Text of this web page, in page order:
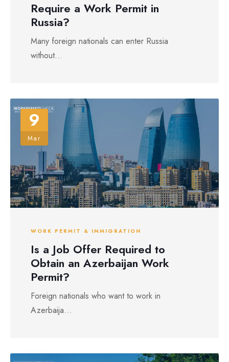
Require a Work Permit in
Russia?
Many foreign nationals can enter Russia
without...
9
Mar
WORK PERMIT & IMMIGRATION
Is a Job Offer Required to
Obtain an Azerbaijan Work
Permit?
Foreign nationals who want to work in
Azerbaija...